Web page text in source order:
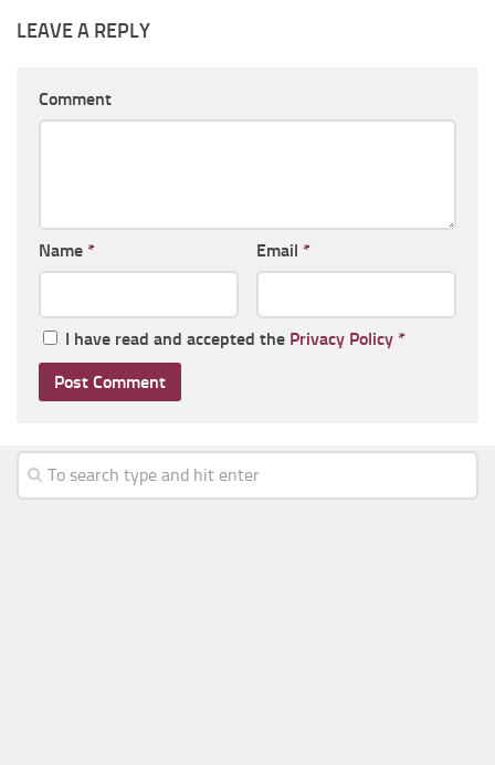
LEAVE A REPLY
Comment
Name * Email *
I have read and accepted the Privacy Policy *